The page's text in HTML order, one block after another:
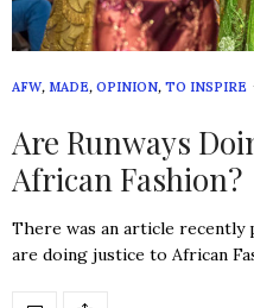
AFW, MADE, OPINION, TO INSPIRE
Are Runways
African Fashion?
There was an article recently
are doing justice to African